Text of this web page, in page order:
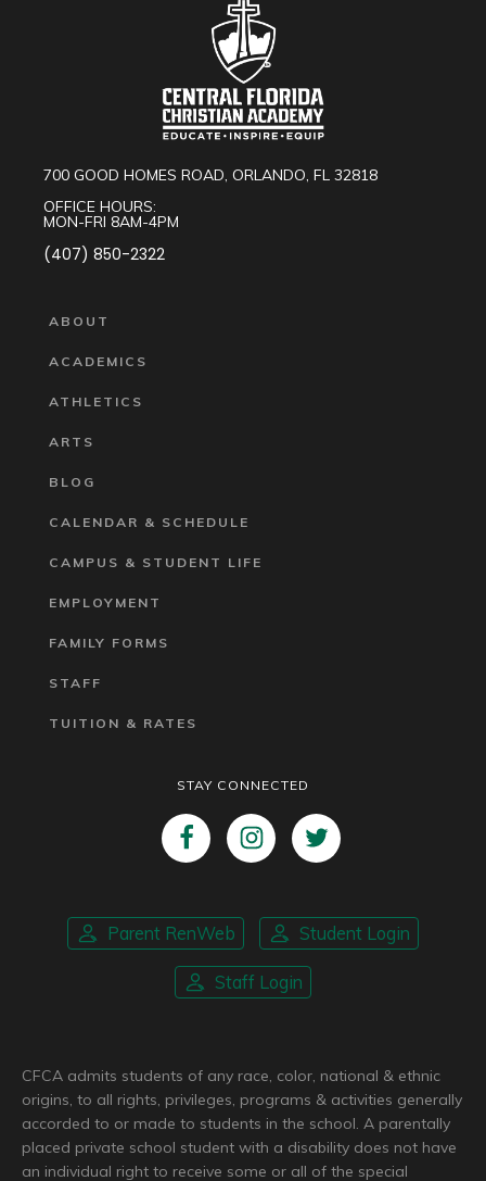
700 GOOD HOMES ROAD, ORLANDO, FL 32818
OFFICE HOURS:
MON-FRI 8AM-4PM
(407) 850-2322
ABOUT
ACADEMICS
ATHLETICS
ARTS
BLOG
CALENDAR & SCHEDULE
CAMPUS & STUDENT LIFE
EMPLOYMENT
FAMILY FORMS
STAFF
TUITION & RATES
STAY CONNECTED
Parent RenWeb Student Login
Staff Login
CFCA admits students of any race, color, national & ethnic
origins, to all rights, privileges, programs & activities generally
accorded to or made to students in the school. A parentally
placed private school student with a disability does not have
an individual right to receive some or all of the special